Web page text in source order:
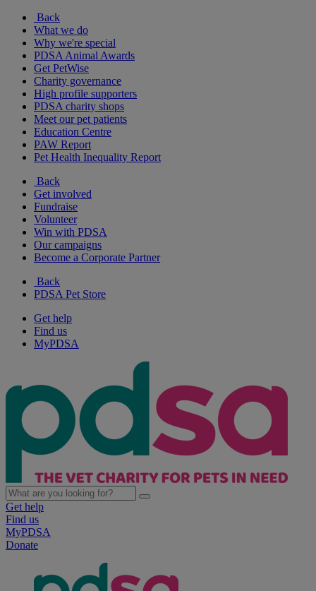
Back
What we do
Why we're special
PDSA Animal Awards
Get PetWise
Charity governance
High profile supporters
PDSA charity shops
Meet our pet patients
Education Centre
PAW Report
Pet Health Inequality Report
Back
Get involved
Fundraise
Volunteer
Win with PDSA
Our campaigns
Become a Corporate Partner
Back
PDSA Pet Store
Get help
Find us
MyPDSA
Get help
Find us
MyPDSA
Donate